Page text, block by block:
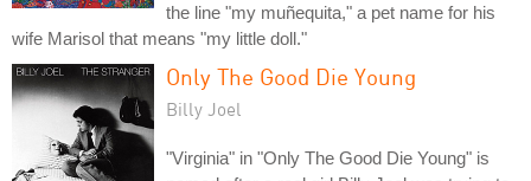
the line "my muñequita," a pet name for his
wife Marisol that means "my little doll."
Only The Good Die Young
Billy Joel
"Virginia" in "Only The Good Die Young" is